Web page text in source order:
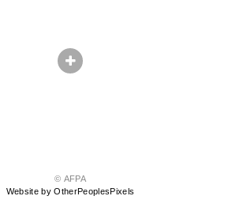
© AFPA
Website by OtherPeoplesPixels